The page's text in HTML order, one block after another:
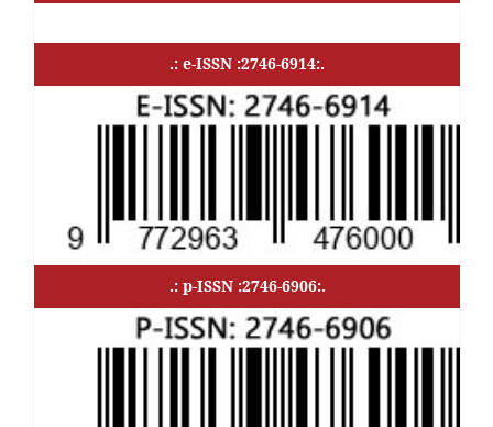
.: e-ISSN :2746-6914:.
.: p-ISSN :2746-6906:.